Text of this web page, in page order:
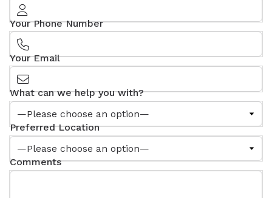
Your Phone Number
Your Email
What can we help you with?
Preferred Location
Comments